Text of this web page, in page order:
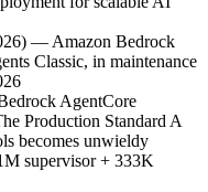
— Amazon Bedrock
Classic, in maintenance
AgentCore
Production Standard A
becomes unwieldy
supervisor + 333K